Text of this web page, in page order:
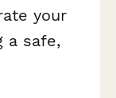
your
a safe,